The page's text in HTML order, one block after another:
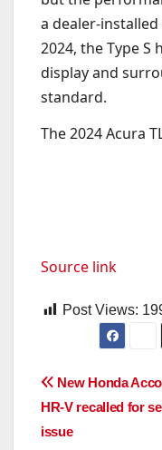
a dealer-
2024, the Type S
display and
standard.
The 2024 Acura
Source link
Post Views:
Post
New Honda
HR-V recalled for
issue